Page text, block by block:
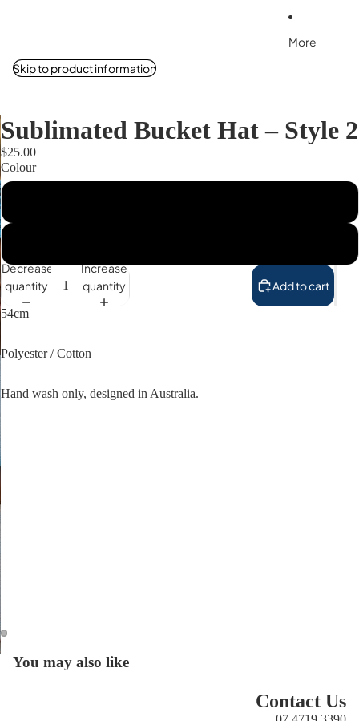
More
Skip to product information
Open
Open
Sublimated Bucket Hat – Style 2
$25.00
Colour
Decrease
quantity
Increase
quantity
Add to cart
54cm
Polyester / Cotton
Hand wash only, designed in Australia.
You may also like
Contact Us